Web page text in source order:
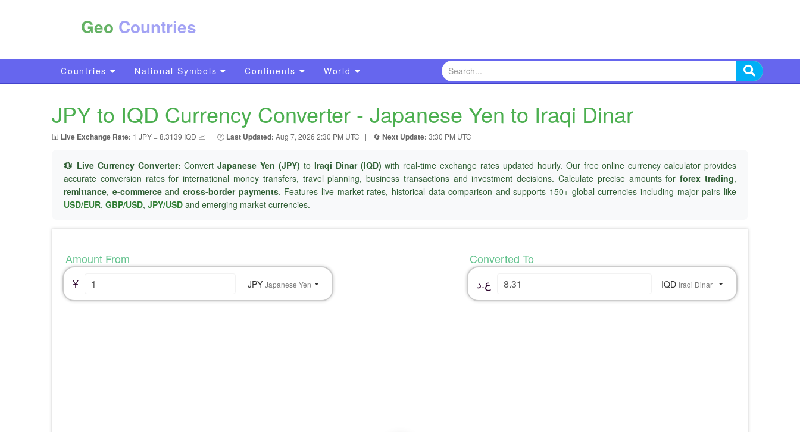
Geo Countries
Countries National Symbols Continents World
JPY to IQD Currency Converter - Japanese Yen to Iraqi Dinar
📊 Live Exchange Rate: 1 JPY = 8.3139 IQD 📈 | 🕐 Last Updated: Aug 7, 2026 2:30 PM UTC | 🔄 Next Update: 3:30 PM UTC
💱 Live Currency Converter: ConvertJapanese Yen (JPY) to Iraqi Dinar (IQD) with real-time exchange rates updated hourly. Our free online currency calculator provides
accurate conversion rates for international money transfers, travel planning, business transactions and investment decisions. Calculate precise amounts forforex trading,
remittance, e-commerceand cross-border payments. Features live market rates, historical data comparison and supports 150+ global currencies including major pairs like
USD/EUR, GBP/USD, JPY/USD and emerging market currencies.
Amount From
¥
JPY Japanese Yen
Converted To
IQD Iraqi Dinar